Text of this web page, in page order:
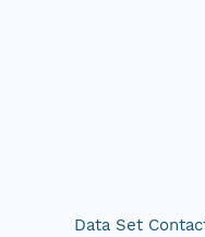
Data Set